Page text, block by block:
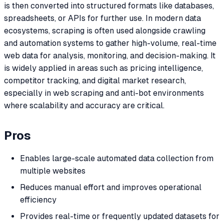
is then converted into structured formats like databases,
spreadsheets, or APIs for further use. In modern data
ecosystems, scraping is often used alongside crawling
and automation systems to gather high-volume, real-time
web data for analysis, monitoring, and decision-making. It
is widely applied in areas such as pricing intelligence,
competitor tracking, and digital market research,
especially in web scraping and anti-bot environments
where scalability and accuracy are critical.
Pros
Enables large-scale automated data collection from
multiple websites
Reduces manual effort and improves operational
efficiency
Provides real-time or frequently updated datasets for